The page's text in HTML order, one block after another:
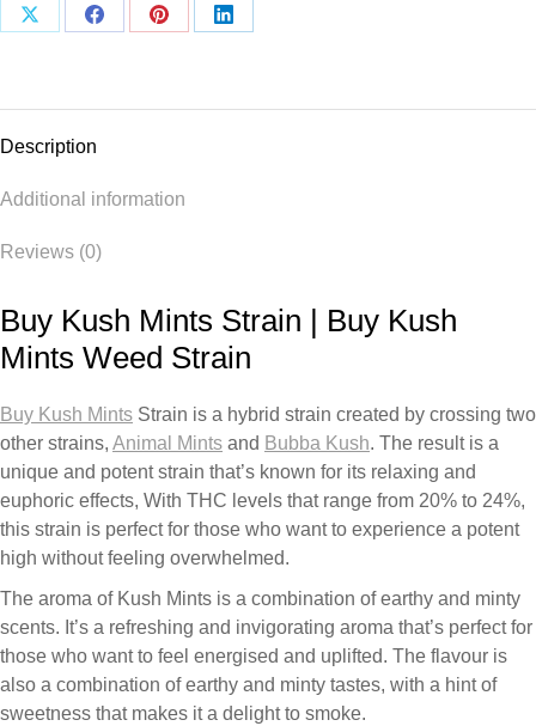
Share
Share
Share
Share
Description
Additional information
Reviews (0)
Buy Kush Mints Strain | Buy Kush
Mints Weed Strain
Buy Kush Mints Strain is a hybrid strain created by crossing two
other strains, Animal Mints and Bubba Kush. The result is a
unique and potent strain that’s known for its relaxing and
euphoric effects, With THC levels that range from 20% to 24%,
this strain is perfect for those who want to experience a potent
high without feeling overwhelmed.
The aroma of Kush Mints is a combination of earthy and minty
scents. It’s a refreshing and invigorating aroma that’s perfect for
those who want to feel energised and uplifted. The flavour is
also a combination of earthy and minty tastes, with a hint of
sweetness that makes it a delight to smoke.